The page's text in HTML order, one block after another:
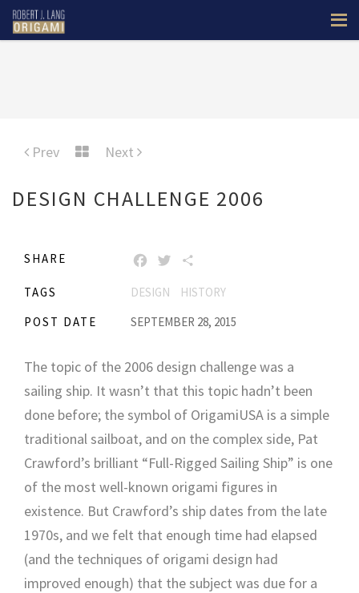
Prev Next
DESIGN CHALLENGE 2006
SHARE FACEBOOK
TWITTER
TAGS DESIGN
HISTORY
POST DATE
SEPTEMBER 28, 2015
The topic of the 2006 design challenge was a
sailing ship. It wasn’t that this topic hadn’t been
done before; the symbol of OrigamiUSA is a simple
traditional sailboat, and on the complex side, Pat
Crawford’s brilliant “Full-Rigged Sailing Ship” is one
of the most well-known origami figures in
existence. But Crawford’s ship dates from the late
1970s, and we felt that enough time had elapsed
(and the techniques of origami design had
improved enough) that the subject was due for a